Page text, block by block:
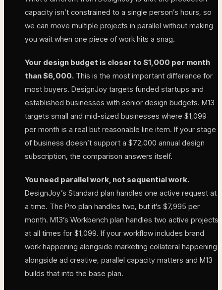
capacity isn’t constrained to a single person’s hours, so
we can move multiple projects in parallel without making
you wait when one piece of work hits a snag.
Your design budget is closer to $1,000 per month
than $6,000. This is the most important difference for
most buyers. DesignJoy targets funded startups and
established businesses with senior design budgets. M13
targets small and mid-sized businesses where $1,099
per month is a real but reasonable line item. If your stage
of business doesn’t support a $72,000 annual design
subscription, the comparison answers itself.
You need parallel work, not sequential work.
DesignJoy’s Standard plan handles one active request at
a time. The Pro plan handles two, but it’s $7,995 per
month. M13’s Workbench plan handles two active projects
at all times for $1,099. If your workflow includes brand
work happening alongside marketing collateral happening
alongside ad creative, parallel capacity matters and M13
builds that into the base plan.